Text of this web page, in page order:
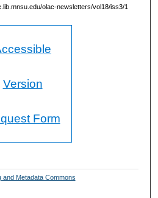
olac-newsletters/vol18/iss3/1
Version
Form
and Metadata Commons